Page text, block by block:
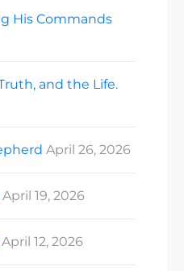
His Commands
and the Life.
April 26, 2026
April 19, 2026
April 12, 2026